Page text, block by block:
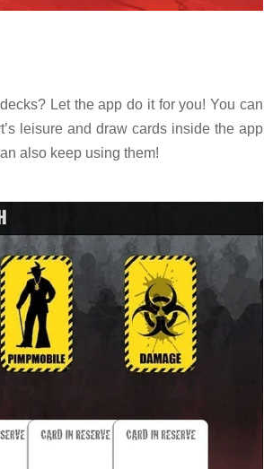
Let the app do it for you! You can
leisure and draw cards inside the app
also keep using them!